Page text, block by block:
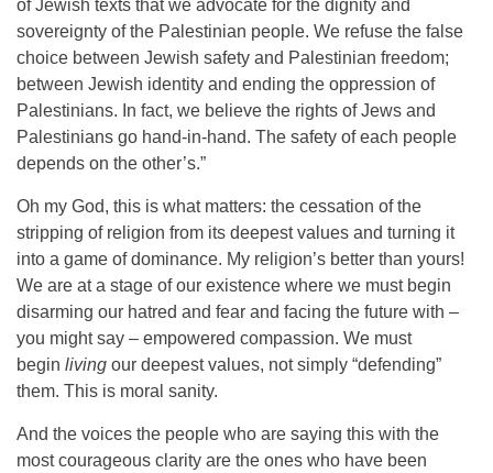
of Jewish texts that we advocate for the dignity and
sovereignty of the Palestinian people. We refuse the false
choice between Jewish safety and Palestinian freedom;
between Jewish identity and ending the oppression of
Palestinians. In fact, we believe the rights of Jews and
Palestinians go hand-in-hand. The safety of each people
depends on the other’s.”
Oh my God, this is what matters: the cessation of the
stripping of religion from its deepest values and turning it
into a game of dominance. My religion’s better than yours!
We are at a stage of our existence where we must begin
disarming our hatred and fear and facing the future with –
you might say – empowered compassion. We must
begin living our deepest values, not simply “defending”
them. This is moral sanity.
And the voices the people who are saying this with the
most courageous clarity are the ones who have been